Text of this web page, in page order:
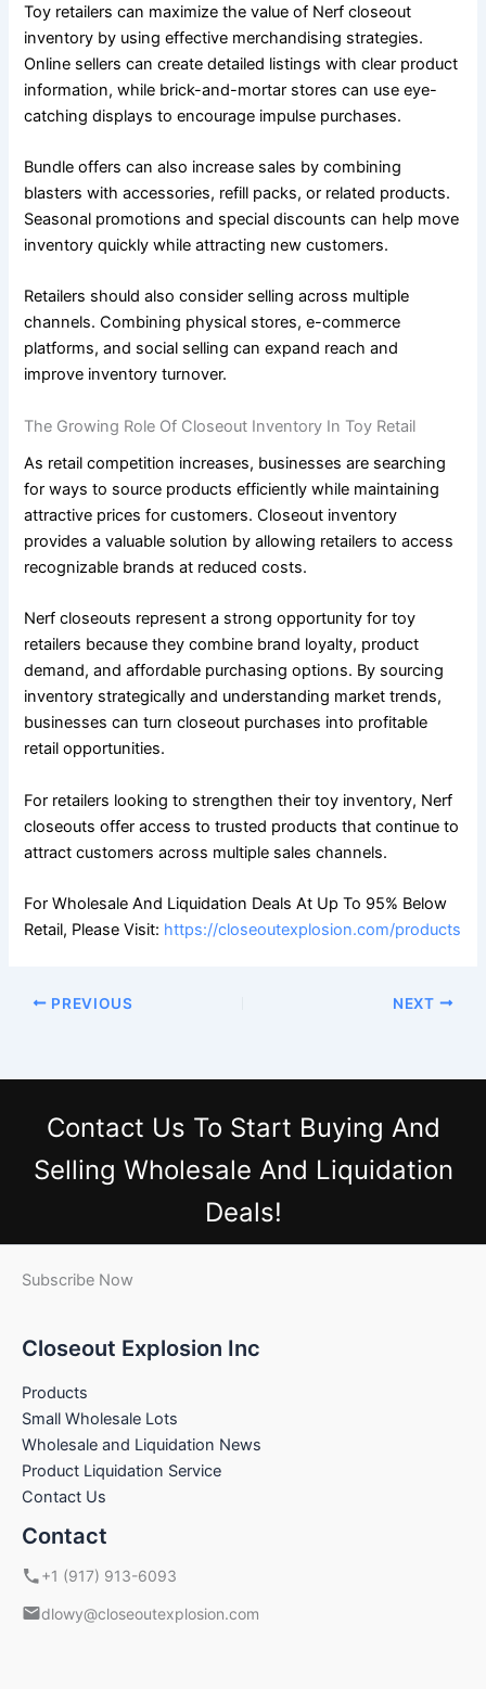
Toy retailers can maximize the value of Nerf closeout
inventory by using effective merchandising strategies.
Online sellers can create detailed listings with clear product
information, while brick-and-mortar stores can use eye-
catching displays to encourage impulse purchases.
Bundle offers can also increase sales by combining
blasters with accessories, refill packs, or related products.
Seasonal promotions and special discounts can help move
inventory quickly while attracting new customers.
Retailers should also consider selling across multiple
channels. Combining physical stores, e-commerce
platforms, and social selling can expand reach and
improve inventory turnover.
The Growing Role Of Closeout Inventory In Toy Retail
As retail competition increases, businesses are searching
for ways to source products efficiently while maintaining
attractive prices for customers. Closeout inventory
provides a valuable solution by allowing retailers to access
recognizable brands at reduced costs.
Nerf closeouts represent a strong opportunity for toy
retailers because they combine brand loyalty, product
demand, and affordable purchasing options. By sourcing
inventory strategically and understanding market trends,
businesses can turn closeout purchases into profitable
retail opportunities.
For retailers looking to strengthen their toy inventory, Nerf
closeouts offer access to trusted products that continue to
attract customers across multiple sales channels.
For Wholesale And Liquidation Deals At Up To 95% Below
Retail, Please Visit: https://closeoutexplosion.com/products
PREVIOUS NEXT
Contact Us To Start Buying And
Selling Wholesale And Liquidation
Deals!
Subscribe Now
Closeout Explosion Inc
Products
Small Wholesale Lots
Wholesale and Liquidation News
Product Liquidation Service
Contact Us
Contact
+1 (917) 913-6093
dlowy@closeoutexplosion.com